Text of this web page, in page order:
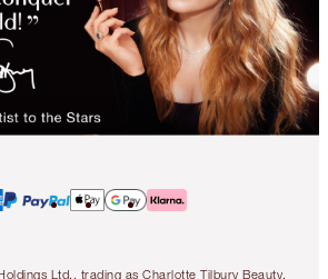
Ltd., trading as Charlotte Tilbury Beauty.